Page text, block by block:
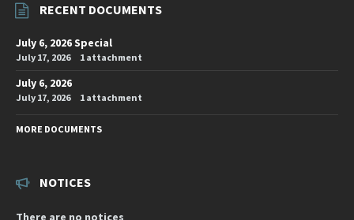
RECENT DOCUMENTS
July 6, 2026 Special
July 17, 2026 1 attachment
July 6, 2026
July 17, 2026 1 attachment
MORE DOCUMENTS
NOTICES
There are no notices